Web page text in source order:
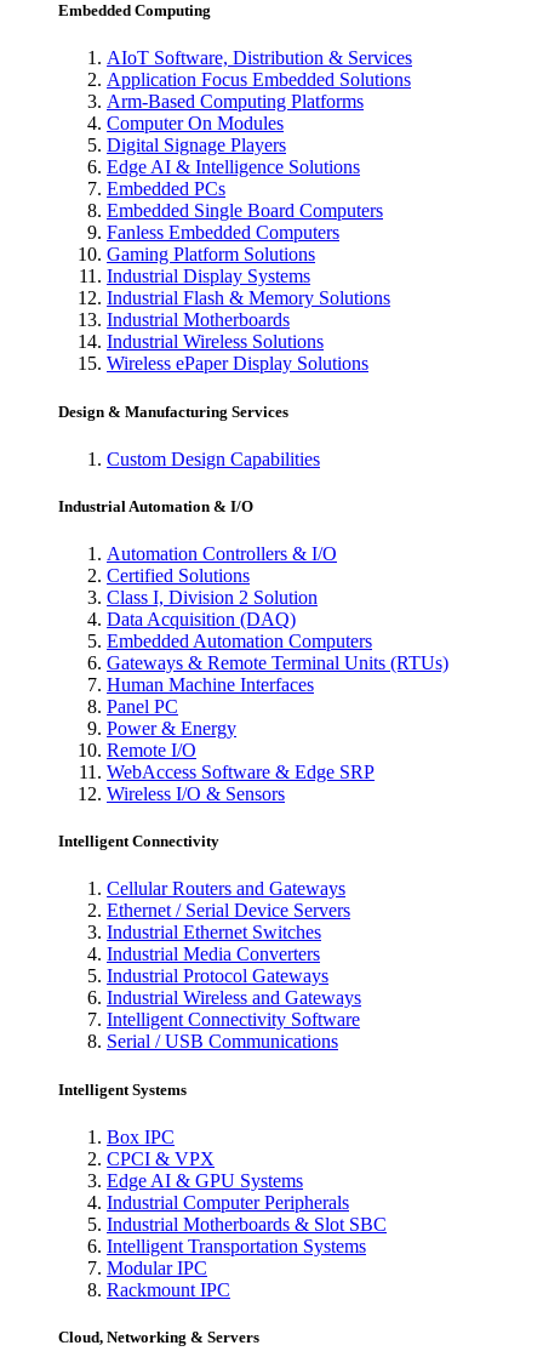
Embedded Computing
AIoT Software, Distribution & Services
Application Focus Embedded Solutions
Arm-Based Computing Platforms
Computer On Modules
Digital Signage Players
Edge AI & Intelligence Solutions
Embedded PCs
Embedded Single Board Computers
Fanless Embedded Computers
Gaming Platform Solutions
Industrial Display Systems
Industrial Flash & Memory Solutions
Industrial Motherboards
Industrial Wireless Solutions
Wireless ePaper Display Solutions
Design & Manufacturing Services
Custom Design Capabilities
Industrial Automation & I/O
Automation Controllers & I/O
Certified Solutions
Class I, Division 2 Solution
Data Acquisition (DAQ)
Embedded Automation Computers
Gateways & Remote Terminal Units (RTUs)
Human Machine Interfaces
Panel PC
Power & Energy
Remote I/O
WebAccess Software & Edge SRP
Wireless I/O & Sensors
Intelligent Connectivity
Cellular Routers and Gateways
Ethernet / Serial Device Servers
Industrial Ethernet Switches
Industrial Media Converters
Industrial Protocol Gateways
Industrial Wireless and Gateways
Intelligent Connectivity Software
Serial / USB Communications
Intelligent Systems
Box IPC
CPCI & VPX
Edge AI & GPU Systems
Industrial Computer Peripherals
Industrial Motherboards & Slot SBC
Intelligent Transportation Systems
Modular IPC
Rackmount IPC
Cloud, Networking & Servers